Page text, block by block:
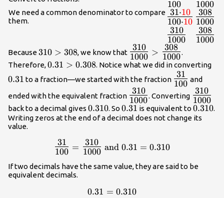
when
}a\text{ is to
the number
line}\hfill
\end{array}
{100}}
100 1000
We need a common denominator to compare
them.
{10}}}
100⋅10
31⋅10
1000
308
{1000}}
1000
310
1000
308
Because 310>308
310 > 308, we know that {\Large\frac{310}
{1000}}>
{\Large\frac{308}
{1000}}
1000
310 > 1000
308 .
Therefore,0.31>0.308
0.31 > 0.308. Notice what we did in converting
0.31 to a fraction—we started with the fraction
{100}
100
31 and
ended with the equivalent fraction \Large\frac{310}
{1000}
1000
310 . Converting
{1000}
1000
310
back to a decimal gives 0.310
0.310. So 0.31
0.31 is equivalent to 0.310
0.310.
Writing zeros at the end of a decimal does not change its
value.
{\Large\frac{31}
{100}}=
{\Large\frac{310}
{1000}}\text{
100
31 = 1000
310 and 0.31 = 0.310
If two decimals have the same value, they are said to be
equivalent decimals.
0.31=0.310
0.31 = 0.310